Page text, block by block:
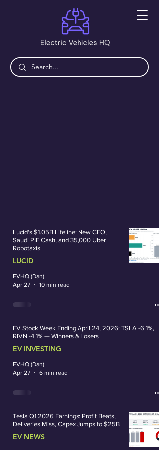
Lucid's $1.05B Lifeline: New CEO,
Saudi PIF Cash, and 35,000 Uber
Robotaxis
LUCID
EVHQ (Dan)
Apr 27
10 min read
EV Stock Week Ending April 24, 2026: TSLA -6.1%,
RIVN -4.1% — Winners & Losers
EV INVESTING
EVHQ (Dan)
Apr 27
6 min read
Tesla Q1 2026 Earnings: Profit Beats,
Deliveries Miss, Capex Jumps to $25B
EV NEWS